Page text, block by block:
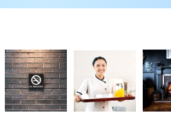
well as a 24-hour front desk.
the accommodation.